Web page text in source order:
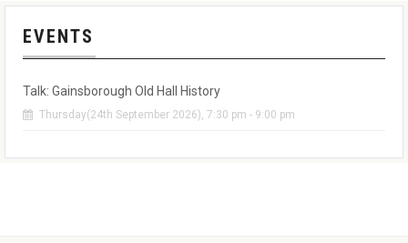
EVENTS
Talk: Gainsborough Old Hall History
Thursday(24th September 2026), 7:30 pm - 9:00 pm